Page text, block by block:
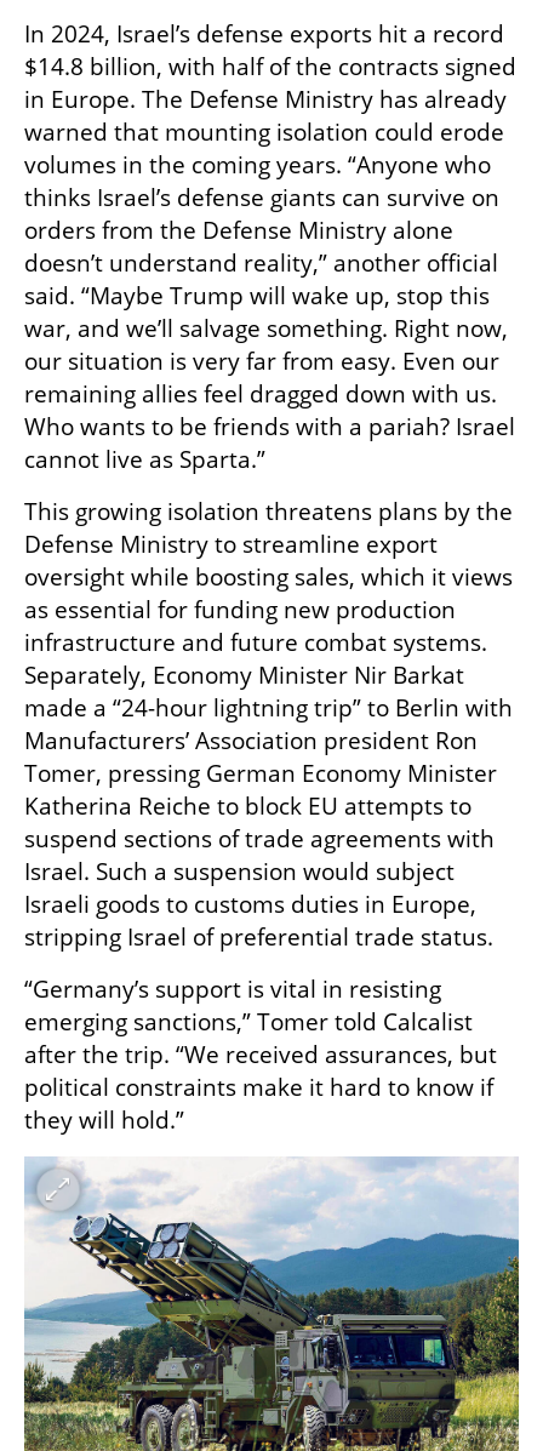
In 2024, Israel’s defense exports hit a record
$14.8 billion, with half of the contracts signed
in Europe. The Defense Ministry has already
warned that mounting isolation could erode
volumes in the coming years. “Anyone who
thinks Israel’s defense giants can survive on
orders from the Defense Ministry alone
doesn’t understand reality,” another official
said. “Maybe Trump will wake up, stop this
war, and we’ll salvage something. Right now,
our situation is very far from easy. Even our
remaining allies feel dragged down with us.
Who wants to be friends with a pariah? Israel
cannot live as Sparta.”
This growing isolation threatens plans by the
Defense Ministry to streamline export
oversight while boosting sales, which it views
as essential for funding new production
infrastructure and future combat systems.
Separately, Economy Minister Nir Barkat
made a “24-hour lightning trip” to Berlin with
Manufacturers’ Association president Ron
Tomer, pressing German Economy Minister
Katherina Reiche to block EU attempts to
suspend sections of trade agreements with
Israel. Such a suspension would subject
Israeli goods to customs duties in Europe,
stripping Israel of preferential trade status.
“Germany’s support is vital in resisting
emerging sanctions,” Tomer told Calcalist
after the trip. “We received assurances, but
political constraints make it hard to know if
they will hold.”